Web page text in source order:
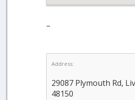
–
Address:
29087 Plymouth Rd,
48150